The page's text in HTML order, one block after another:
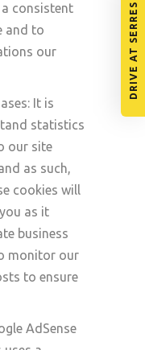
a consistent
and to
our
It is
statistics
our site
as such,
cookies will
as it
business
monitor our
to ensure
AdSense
DRIVE AT SERRES